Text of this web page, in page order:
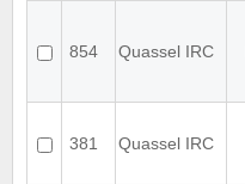
854 Quassel IRC
381 Quassel IRC